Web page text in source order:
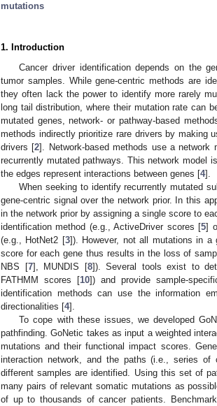
mutations
1. Introduction
Cancer driver identification depends on the
tumor samples. While gene-centric methods are
they often lack the power to identify more rarely
long tail distribution, where their mutation rate can
mutated genes, network- or pathway-based
methods indirectly prioritize rare drivers by making
drivers [2]. Network-based methods use a
recurrently mutated pathways. This network model
the edges represent interactions between genes [4].
When seeking to identify recurrently mutated
gene-centric signal over the network prior. In this
in the network prior by assigning a single score to
identification method (e.g., ActiveDriver scores [5]
(e.g., HotNet2 [3]). However, not all mutations in
score for each gene thus results in the loss of
NBS [7], MUNDIS [8]). Several tools exist to
FATHMM scores [10]) and provide sample-
identification methods can use the information
directionalities [4].
To cope with these issues, we developed
pathfinding. GoNetic takes as input a weighted
mutations and their functional impact scores.
interaction network, and the paths (i.e., series of
different samples are identified. Using this set of
many pairs of relevant somatic mutations as
of up to thousands of cancer patients.